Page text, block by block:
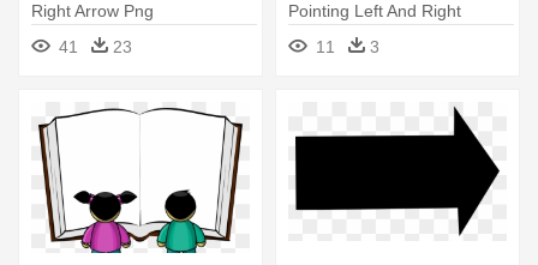
Right Arrow Png
41
23
Pointing Left And Right
11
3